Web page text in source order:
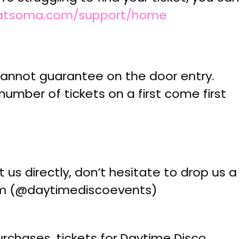
support/home
guarantee on the door entry.
of tickets on a first come first
directly, don’t hesitate to drop us a
(@daytimediscoevents)